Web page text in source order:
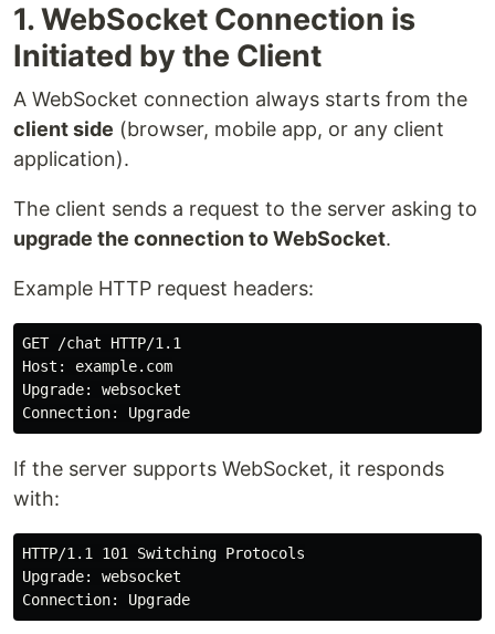
1. WebSocket Connection is
Initiated by the Client
A WebSocket connection always starts from the
client side (browser, mobile app, or any client
application).
The client sends a request to the server asking to
upgrade the connection to WebSocket.
Example HTTP request headers:
GET /chat HTTP/1.1
Host: example.com
Upgrade: websocket
If the server supports WebSocket, it responds
with:
HTTP/1.1 101 Switching Protocols
Upgrade: websocket